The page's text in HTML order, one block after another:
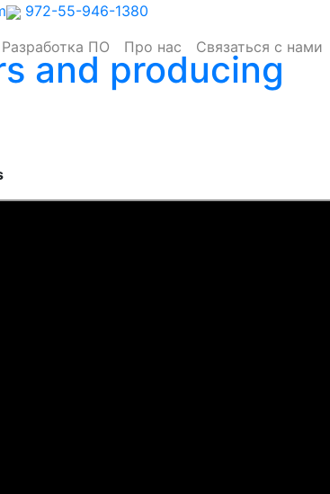
972-55-946-1380
Разработка ПО Про нас Связаться с нами
and producing